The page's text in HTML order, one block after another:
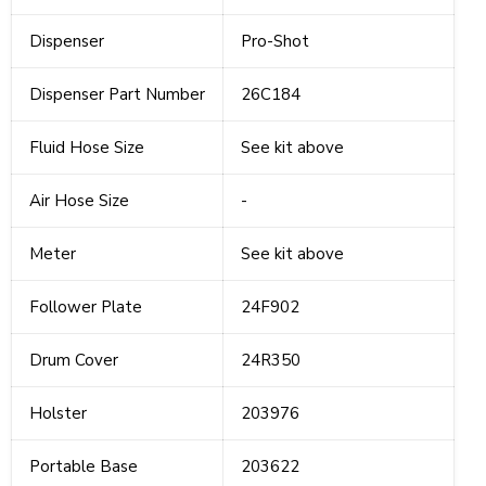
Dispenser Pro-Shot
Dispenser Part Number 26C184
Fluid Hose Size See kit above
Air Hose Size -
Meter See kit above
Follower Plate 24F902
Drum Cover 24R350
Holster 203976
Portable Base 203622